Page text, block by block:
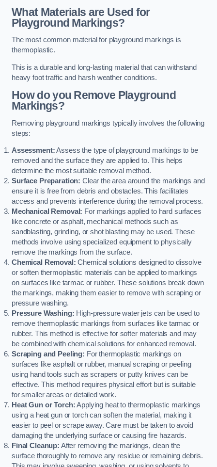
What Materials are Used for
Playground Markings?
The most common material for playground markings is
thermoplastic.
This is a durable and long-lasting material that can withstand
heavy foot traffic and harsh weather conditions.
How do you Remove Playground
Markings?
Removing playground markings typically involves the following
steps:
Assessment:Assess the type of playground markings to be
removed and the surface they are applied to. This helps
determine the most suitable removal method.
Surface Preparation: Clear the area around the markings and
ensure it is free from debris and obstacles. This facilitates
access and prevents interference during the removal process.
Mechanical Removal: For markings applied to hard surfaces
like concrete or asphalt, mechanical methods such as
sandblasting, grinding, or shot blasting may be used. These
methods involve using specialized equipment to physically
remove the markings from the surface.
Chemical Removal: Chemical solutions designed to dissolve
or soften thermoplastic materials can be applied to markings
on surfaces like tarmac or rubber. These solutions break down
the markings, making them easier to remove with scraping or
pressure washing.
Pressure Washing: High-pressure water jets can be used to
remove thermoplastic markings from surfaces like tarmac or
rubber. This method is effective for softer materials and may
be combined with chemical solutions for enhanced removal.
Scraping and Peeling: For thermoplastic markings on
surfaces like asphalt or rubber, manual scraping or peeling
using hand tools such as scrapers or putty knives can be
effective. This method requires physical effort but is suitable
for smaller areas or detailed work.
Heat Gun or Torch:Applying heat to thermoplastic markings
using a heat gun or torch can soften the material, making it
easier to peel or scrape away. Care must be taken to avoid
damaging the underlying surface or causing fire hazards.
Final Cleanup: After removing the markings, clean the
surface thoroughly to remove any residue or remaining debris.